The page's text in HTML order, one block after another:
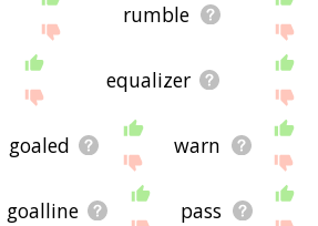
rumble
equalizer
goaled warn
goalline pass